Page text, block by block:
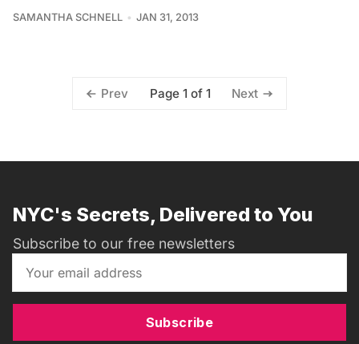
SAMANTHA SCHNELL JAN 31, 2013
Prev Page 1 of 1 Next
NYC's Secrets, Delivered to You
Subscribe to our free newsletters
Subscribe